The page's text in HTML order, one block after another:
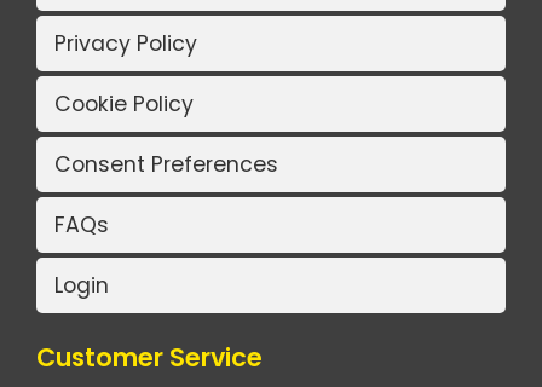
Privacy Policy
Cookie Policy
Consent Preferences
FAQs
Login
Customer Service